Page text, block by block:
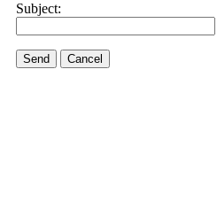
Subject:
Send Cancel